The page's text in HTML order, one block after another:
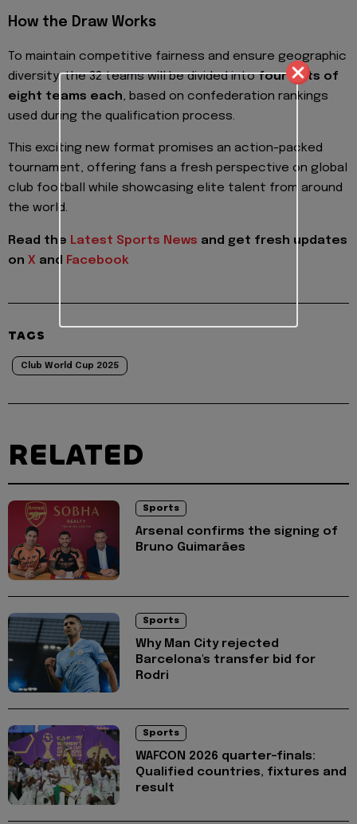
How the Draw Works
To maintain competitive fairness and ensure geographic
diversity, the 32 teams will be divided intofour pots of
eight teams each, based on confederation rankings
used during the qualification process.
This exciting new format promises an action-packed
tournament, offering fans a fresh perspective on global
club football while showcasing elite talent from around
the world.
Read the Latest Sports News and get fresh updates
on X and Facebook
TAGS
Club World Cup 2025
RELATED
Sports
Arsenal confirms the signing of
Bruno Guimarães
Sports
Why Man City rejected
Barcelona's transfer bid for
Rodri
Sports
WAFCON 2026 quarter-finals:
Qualified countries, fixtures and
result